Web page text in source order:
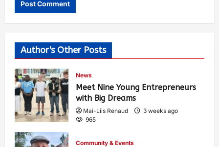
Author's Other Posts
News
Meet Nine Young Entrepreneurs
with Big Dreams
Mai-Liis Renaud
3 weeks ago
965
Community & Events